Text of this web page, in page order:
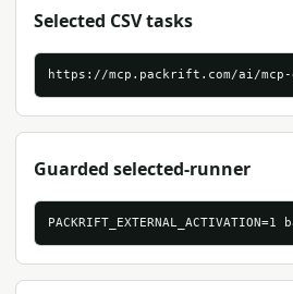
Selected CSV tasks
https://mcp.packrift.com/ai/
Guarded selected-runner